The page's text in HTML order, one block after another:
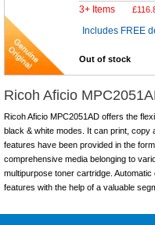
3+ Items £
Includes FREE
Out of stock
Ricoh Aficio
Ricoh Aficio MPC2051AD offers the
black & white modes. It can print, copy
features have been provided in the
comprehensive media belonging to
multipurpose toner cartridge.
features with the help of a valuable